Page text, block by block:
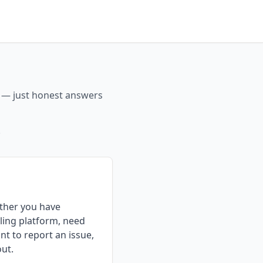
just honest answers
you have
platform, need
to report an issue,